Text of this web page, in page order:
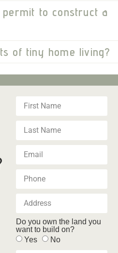
permit to construct a
of tiny home living?
Do you own the land you
want to build on?
Yes
No